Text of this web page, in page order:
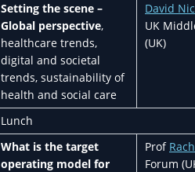
Setting the scene –
Global perspective,
healthcare trends,
digital and societal
trends, sustainability of
health and social care
David
UK
(UK)
Lunch
What is the target
operating model for
Prof
Forum